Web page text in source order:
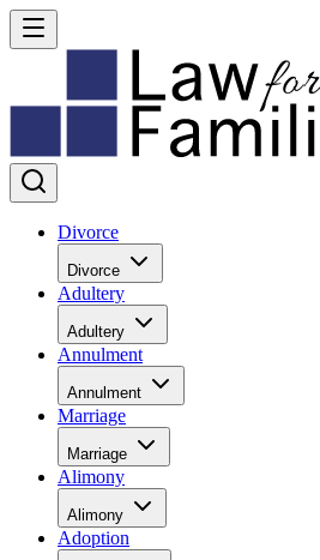
Divorce
Divorce
Adultery
Adultery
Annulment
Annulment
Marriage
Marriage
Alimony
Alimony
Adoption